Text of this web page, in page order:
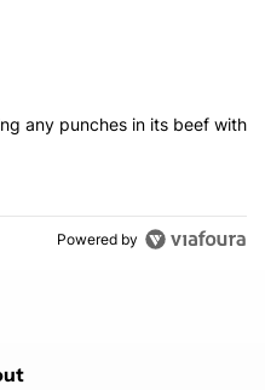
commented articles in the last 7
with 1 comment.
isn't pulling any punches
any punches in its beef with
Powered by